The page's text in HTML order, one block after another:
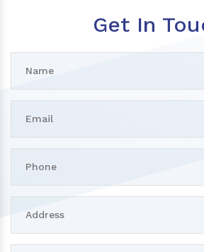
Get In